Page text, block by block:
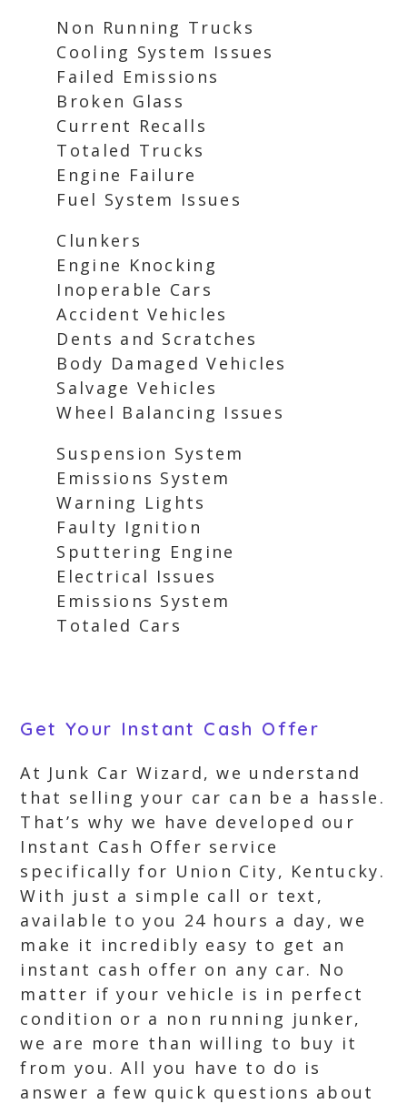
Non Running Trucks
Cooling System Issues
Failed Emissions
Broken Glass
Current Recalls
Totaled Trucks
Engine Failure
Fuel System Issues
Clunkers
Engine Knocking
Inoperable Cars
Accident Vehicles
Dents and Scratches
Body Damaged Vehicles
Salvage Vehicles
Wheel Balancing Issues
Suspension System
Emissions System
Warning Lights
Faulty Ignition
Sputtering Engine
Electrical Issues
Emissions System
Totaled Cars
Get Your Instant Cash Offer
At Junk Car Wizard, we understand
that selling your car can be a hassle.
That’s why we have developed our
Instant Cash Offer service
specifically for Union City, Kentucky.
With just a simple call or text,
available to you 24 hours a day, we
make it incredibly easy to get an
instant cash offer on any car. No
matter if your vehicle is in perfect
condition or a non running junker,
we are more than willing to buy it
from you. All you have to do is
answer a few quick questions about